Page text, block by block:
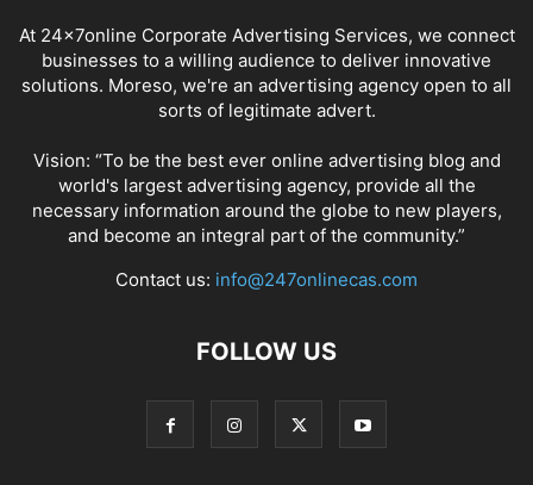
At 24x7online Corporate Advertising Services, we connect
businesses to a willing audience to deliver innovative
solutions. Moreso, we're an advertising agency open to all
sorts of legitimate advert.
Vision: “To be the best ever online advertising blog and
world's largest advertising agency, provide all the
necessary information around the globe to new players,
and become an integral part of the community.”
Contact us: info@247onlinecas.com
FOLLOW US